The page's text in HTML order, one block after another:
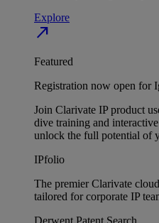
Explore
north_east
Featured
Registration now open for
Join Clarivate IP product
dive training and
unlock the full potential of
IPfolio
The premier Clarivate
tailored for corporate IP
Derwent Patent Search